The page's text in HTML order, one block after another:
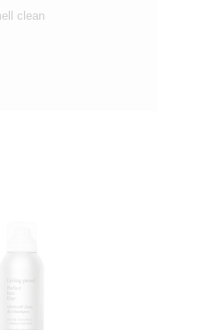
clean